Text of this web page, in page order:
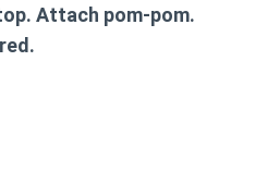
Attach pom-pom.